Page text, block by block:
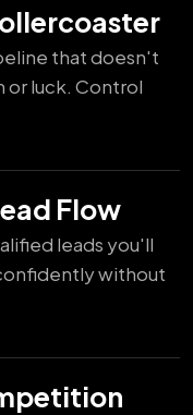
that doesn't
luck. Control
Flow
leads you'll
without